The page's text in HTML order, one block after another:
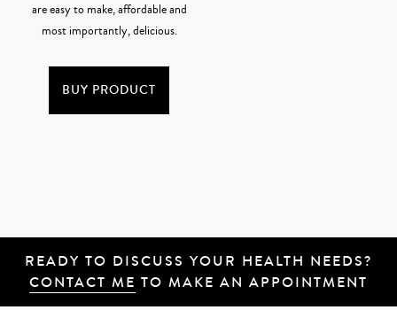
are easy to make, affordable and
most importantly, delicious.
BUY PRODUCT
READY TO DISCUSS YOUR HEALTH NEEDS?
CONTACT ME TO MAKE AN APPOINTMENT